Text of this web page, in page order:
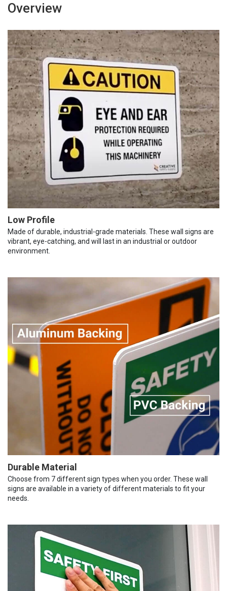
Overview
Low Profile
Made of durable, industrial-grade materials. These wall signs are
vibrant, eye-catching, and will last in an industrial or outdoor
environment.
Durable Material
Choose from 7 different sign types when you order. These wall
signs are available in a variety of different materials to fit your
needs.